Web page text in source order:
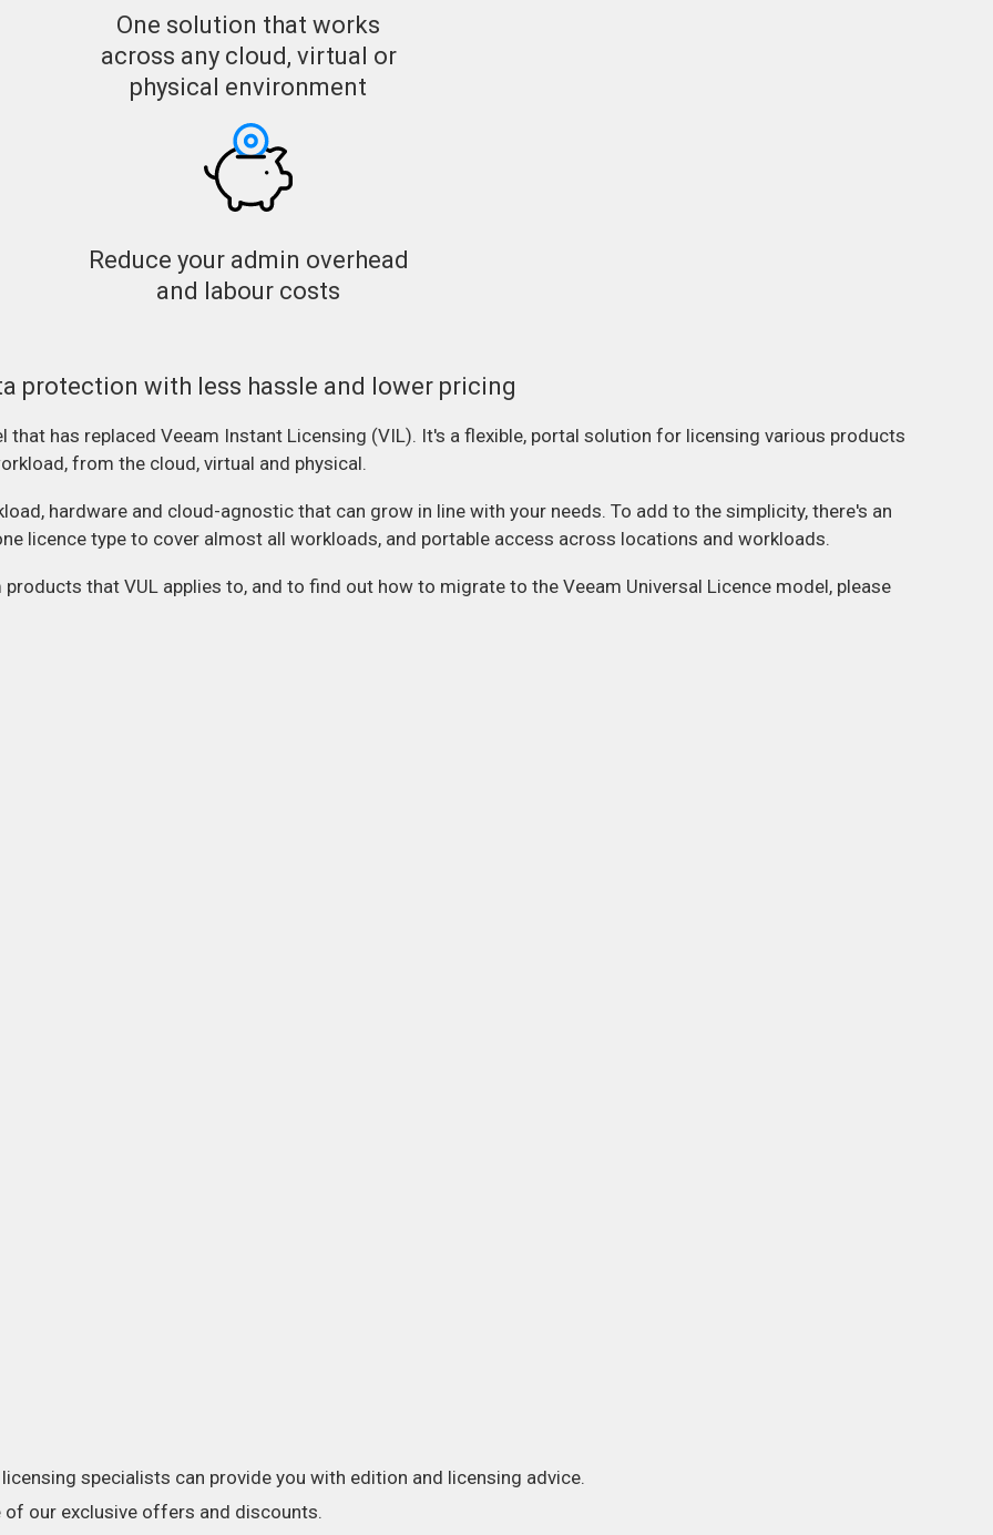
One solution that works
across any cloud, virtual or
physical environment
Reduce your admin overhead
and labour costs
protection with less hassle and lower pricing
that has replaced Veeam Instant Licensing (VIL). It's a flexible, portal solution for licensing various products
from the cloud, virtual and physical.
hardware and cloud-agnostic that can grow in line with your needs. To add to the simplicity, there's an
licence type to cover almost all workloads, and portable access across locations and workloads.
that VUL applies to, and to find out how to migrate to the Veeam Universal Licence model, please
specialists can provide you with edition and licensing advice.
our exclusive offers and discounts.